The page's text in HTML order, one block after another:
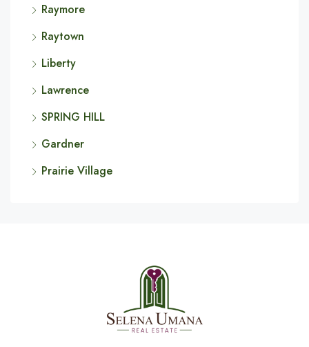
Raymore
Raytown
Liberty
Lawrence
SPRING HILL
Gardner
Prairie Village